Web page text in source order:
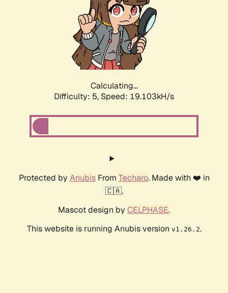
Calculating...
Difficulty: 5, Speed: 19.103kH/s
Protected by AnubisFrom Techaro. Made with ❤️ in
🇨🇦.
Mascot design by CELPHASE.
This website is running Anubis version v1.26.2.